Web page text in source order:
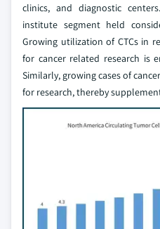
clinics, and diagnostic
institute segment held
Growing utilization of CTCs in
for cancer related research is
Similarly, growing cases of
for research, thereby